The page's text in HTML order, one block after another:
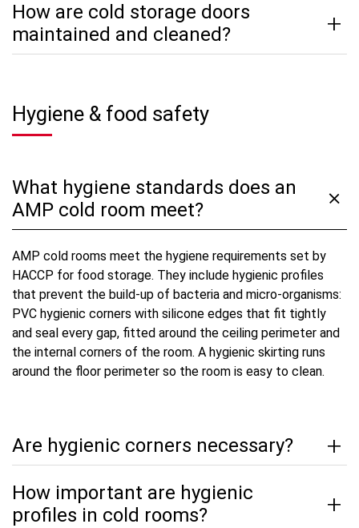
How are cold storage doors
maintained and cleaned?
Hygiene & food safety
What hygiene standards does an
AMP cold room meet?
AMP cold rooms meet the hygiene requirements set by
HACCP for food storage. They include hygienic profiles
that prevent the build-up of bacteria and micro-organisms:
PVC hygienic corners with silicone edges that fit tightly
and seal every gap, fitted around the ceiling perimeter and
the internal corners of the room. A hygienic skirting runs
around the floor perimeter so the room is easy to clean.
Are hygienic corners necessary?
How important are hygienic
profiles in cold rooms?